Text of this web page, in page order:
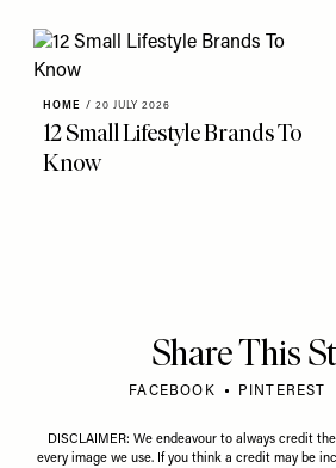
HOME / 20 JULY 2026
12 Small Lifestyle Brands To
Know
Share This
FACEBOOK PINTEREST
DISCLAIMER: We endeavour to always credit
every image we use. If you think a credit may be